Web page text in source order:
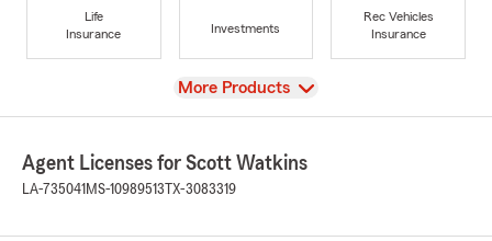
Life
Insurance
Investments
Rec Vehicles
Insurance
View
More Products
Agent Licenses for Scott Watkins
LA-735041 MS-10989513 TX-3083319